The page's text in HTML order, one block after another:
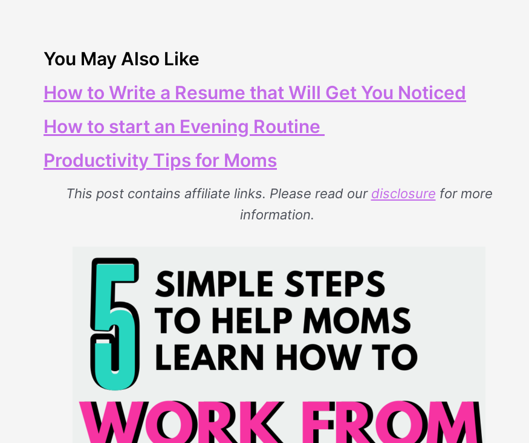
You May Also Like
How to Write a Resume that Will Get You Noticed
How to start an Evening Routine
Productivity Tips for Moms
This post contains affiliate links. Please read our disclosure for more
information.